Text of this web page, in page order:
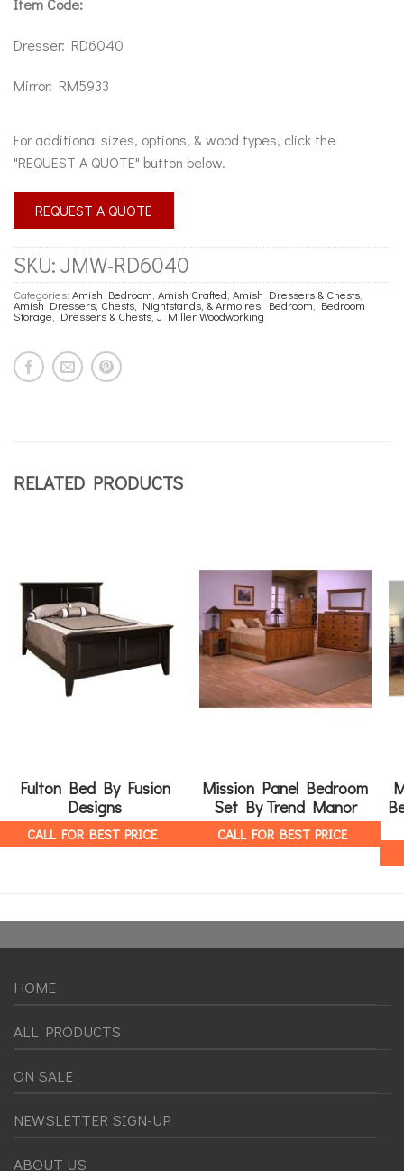
Dresser: RD6040
Mirror: RM5933
For additional sizes, options, & wood types, click the
"REQUEST A QUOTE" button below.
REQUEST A QUOTE
SKU:JMW-RD6040
Categories: Amish Bedroom Amish Crafted Amish Dressers & Chests
Amish Dressers, Chests, Nightstands, & Armoires Bedroom Bedroom
Storage Dressers & Chests,J Miller Woodworking
RELATED PRODUCTS
Fulton Bed By Fusion
Designs
CALL FOR BEST PRICE
Mission Panel Bedroom
Set By Trend Manor
CALL FOR BEST PRICE
HOME
ALL PRODUCTS
ON SALE
NEWSLETTER SIGN-UP
ABOUT US